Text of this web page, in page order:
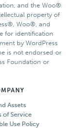
and the Woo®
property of
Woo®, and
for identification
by WordPress
is not endorsed or
Foundation or
Assets
of Service
Use Policy